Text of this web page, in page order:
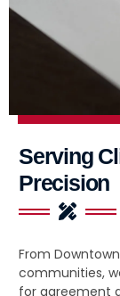
Serving
Precision
From
communities,
for agreement